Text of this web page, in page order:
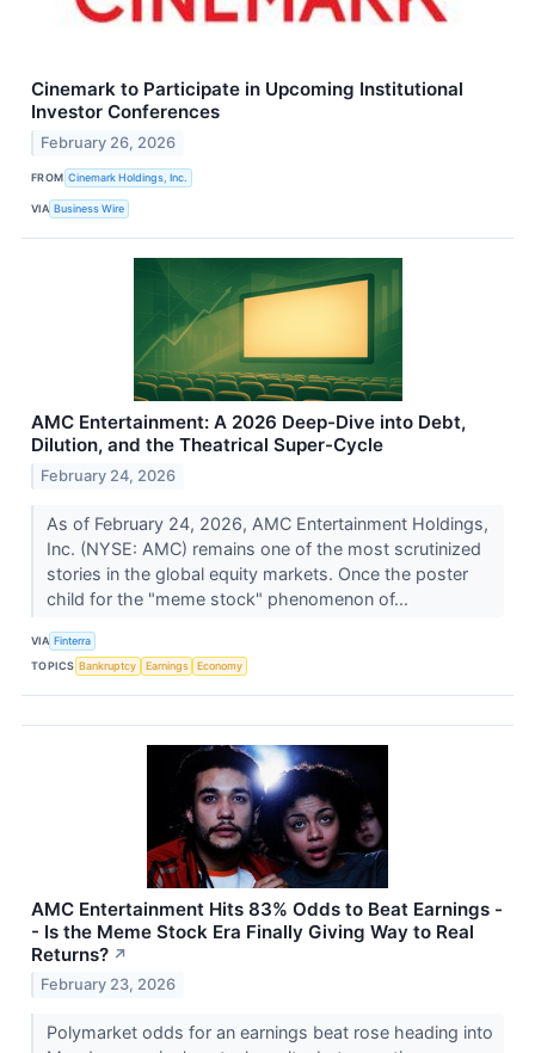
Cinemark to Participate in Upcoming Institutional
Investor Conferences
February 26, 2026
FROM Cinemark Holdings, Inc.
VIA Business Wire
AMC Entertainment: A 2026 Deep-Dive into Debt,
Dilution, and the Theatrical Super-Cycle
February 24, 2026
As of February 24, 2026, AMC Entertainment Holdings,
Inc. (NYSE: AMC) remains one of the most scrutinized
stories in the global equity markets. Once the poster
child for the "meme stock" phenomenon of...
VIA Finterra
TOPICS Bankruptcy Earnings Economy
AMC Entertainment Hits 83% Odds to Beat Earnings -
- Is the Meme Stock Era Finally Giving Way to Real
Returns? ↗
February 23, 2026
Polymarket odds for an earnings beat rose heading into